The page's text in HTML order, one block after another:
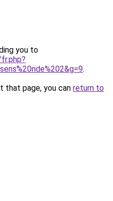
you to
.
that page, you can return to